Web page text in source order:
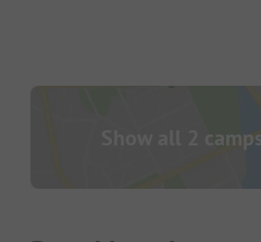
Show all 2